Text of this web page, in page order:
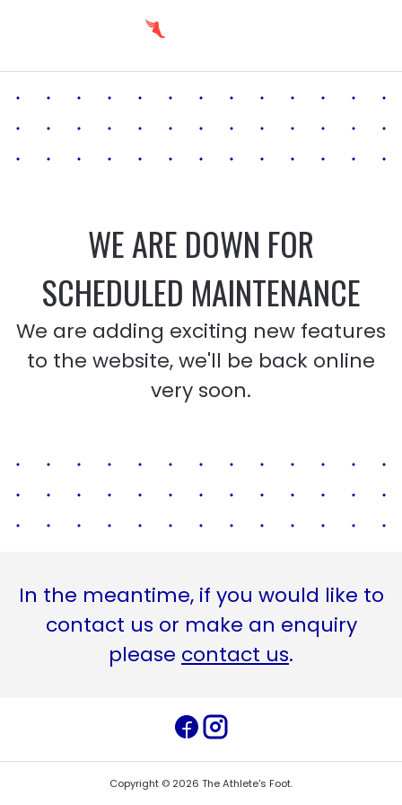
WE ARE DOWN FOR
SCHEDULED MAINTENANCE
We are adding exciting new features
to the website, we'll be back online
very soon.
In the meantime, if you would like to
contact us or make an enquiry
please contact us.
Copyright © 2026 The Athlete's Foot.